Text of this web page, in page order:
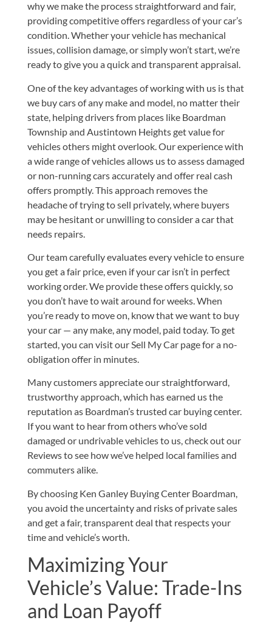
why we make the process straightforward and fair,
providing competitive offers regardless of your car’s
condition. Whether your vehicle has mechanical
issues, collision damage, or simply won’t start, we’re
ready to give you a quick and transparent appraisal.
One of the key advantages of working with us is that
we buy cars of any make and model, no matter their
state, helping drivers from places like Boardman
Township and Austintown Heights get value for
vehicles others might overlook. Our experience with
a wide range of vehicles allows us to assess damaged
or non-running cars accurately and offer real cash
offers promptly. This approach removes the
headache of trying to sell privately, where buyers
may be hesitant or unwilling to consider a car that
needs repairs.
Our team carefully evaluates every vehicle to ensure
you get a fair price, even if your car isn’t in perfect
working order. We provide these offers quickly, so
you don’t have to wait around for weeks. When
you’re ready to move on, know that we want to buy
your car — any make, any model, paid today. To get
started, you can visit ourSell My Carpage for a no-
obligation offer in minutes.
Many customers appreciate our straightforward,
trustworthy approach, which has earned us the
reputation as Boardman’s trusted car buying center.
If you want to hear from others who’ve sold
damaged or undrivable vehicles to us, check out our
Reviewsto see how we’ve helped local families and
commuters alike.
By choosing Ken Ganley Buying Center Boardman,
you avoid the uncertainty and risks of private sales
and get a fair, transparent deal that respects your
time and vehicle’s worth.
Maximizing Your
Vehicle’s Value: Trade-Ins
and Loan Payoff